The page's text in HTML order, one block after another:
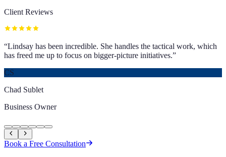
Client Reviews
“Lindsay has been incredible. She handles the tactical work, which
has freed me up to focus on bigger-picture initiatives.”
CS
Chad Sublet
Business Owner
Book a Free Consultation